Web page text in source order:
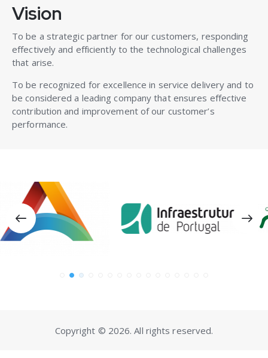
Vision
To be a strategic partner for our customers, responding
effectively and efficiently to the technological challenges
that arise.
To be recognized for excellence in service delivery and to
be considered a leading company that ensures effective
contribution and improvement of our customer’s
performance.
Copyright © 2026. All rights reserved.